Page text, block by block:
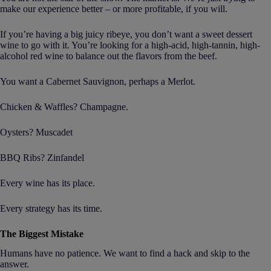
make our experience better – or more profitable, if you will.
If you’re having a big juicy ribeye, you don’t want a sweet dessert
wine to go with it. You’re looking for a high-acid, high-tannin, high-
alcohol red wine to balance out the flavors from the beef.
You want a Cabernet Sauvignon, perhaps a Merlot.
Chicken & Waffles? Champagne.
Oysters? Muscadet
BBQ Ribs? Zinfandel
Every wine has its place.
Every strategy has its time.
The Biggest Mistake
Humans have no patience. We want to find a hack and skip to the
answer.